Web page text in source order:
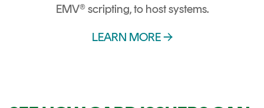
EMV® scripting, to host systems.
LEARN MORE →